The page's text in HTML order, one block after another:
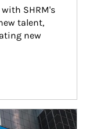
SHRM's
talent,
new